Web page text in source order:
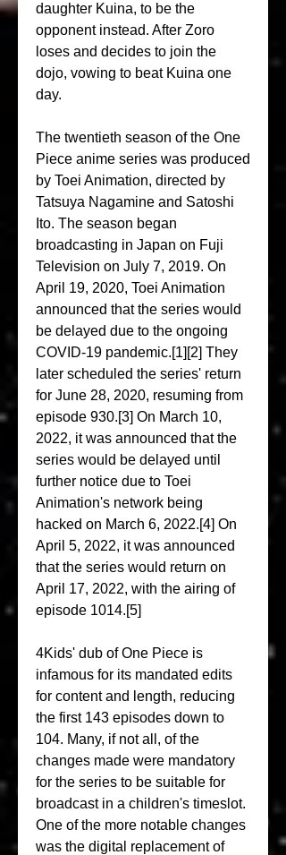
daughter Kuina, to be the
opponent instead. After Zoro
loses and decides to join the
dojo, vowing to beat Kuina one
day.
The twentieth season of the One
Piece anime series was produced
by Toei Animation, directed by
Tatsuya Nagamine and Satoshi
Ito. The season began
broadcasting in Japan on Fuji
Television on July 7, 2019. On
April 19, 2020, Toei Animation
announced that the series would
be delayed due to the ongoing
COVID-19 pandemic.[1][2] They
later scheduled the series' return
for June 28, 2020, resuming from
episode 930.[3] On March 10,
2022, it was announced that the
series would be delayed until
further notice due to Toei
Animation's network being
hacked on March 6, 2022.[4] On
April 5, 2022, it was announced
that the series would return on
April 17, 2022, with the airing of
episode 1014.[5]
4Kids' dub of One Piece is
infamous for its mandated edits
for content and length, reducing
the first 143 episodes down to
104. Many, if not all, of the
changes made were mandatory
for the series to be suitable for
broadcast in a children's timeslot.
One of the more notable changes
was the digital replacement of